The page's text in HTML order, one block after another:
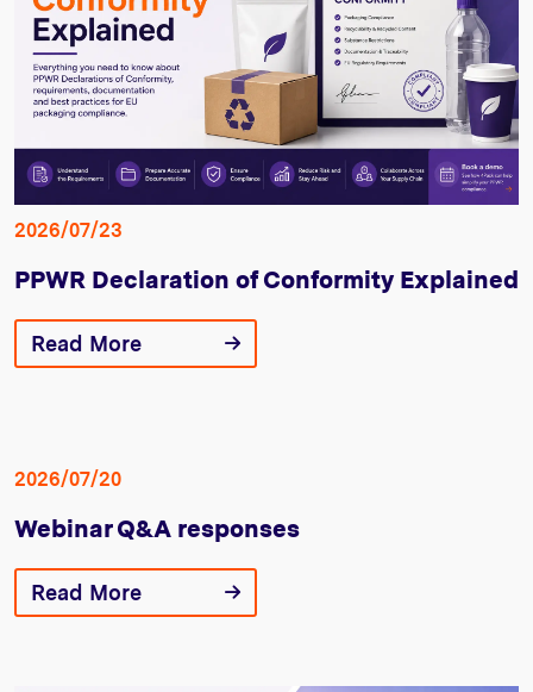
2026/07/23
PPWR Declaration of Conformity Explained
Read More
2026/07/20
Webinar Q&A responses
Read More